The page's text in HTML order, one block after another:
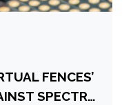
FENCES’
SPECTRE,